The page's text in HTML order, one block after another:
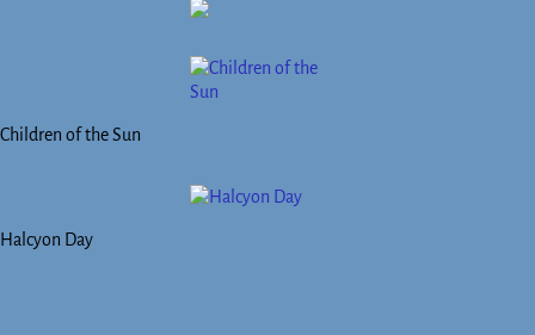
Children of the Sun
Halcyon Day